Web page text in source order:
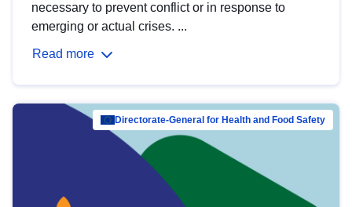
necessary to prevent conflict or in response to
emerging or actual crises. ...
Read more
Directorate-General for Health and Food Safety